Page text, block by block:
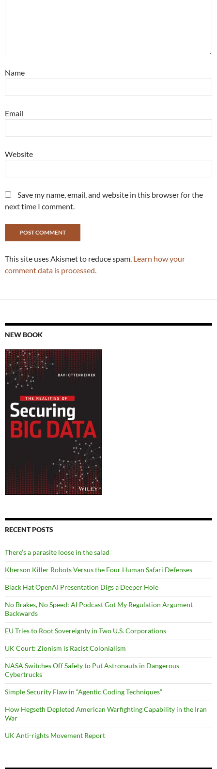
Name
Email
Website
Save my name, email, and website in this browser for the
next time I comment.
This site uses Akismet to reduce spam. Learn how your
comment data is processed.
NEW BOOK
RECENT POSTS
There’s a parasite loose in the salad
Kherson Killer Robots Versus the Four Human Safari Defenses
Black Hat OpenAI Presentation Digs a Deeper Hole
No Brakes, No Speed: AI Podcast Got My Regulation Argument
Backwards
EU Tries to Root Sovereignty in Two U.S. Corporations
UK Court: Zionism is Racist Colonialism
NASA Switches Off Safety to Put Astronauts in Dangerous
Cybertrucks
Simple Security Flaw in “Agentic Coding Techniques”
How Hegseth Depleted American Warfighting Capability in the Iran
War
UK Anti-rights Movement Report